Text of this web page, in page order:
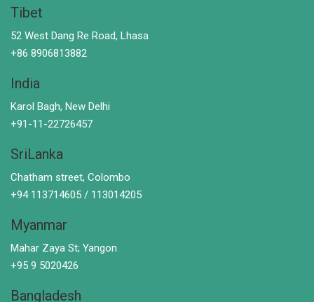
Tibet
52 West Dang Re Road, Lhasa
+86 8906813882
India
Karol Bagh, New Delhi
+91-11-22726457
SriLanka
Chatham street, Colombo
+94 113714605 / 113014205
Myanmar
Mahar Zaya St; Yangon
+95 9 5020426
Bangladesh